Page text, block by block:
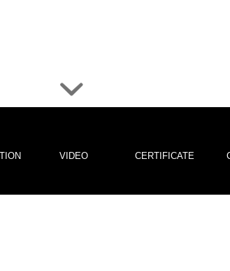
VIDEO CERTIFICATE